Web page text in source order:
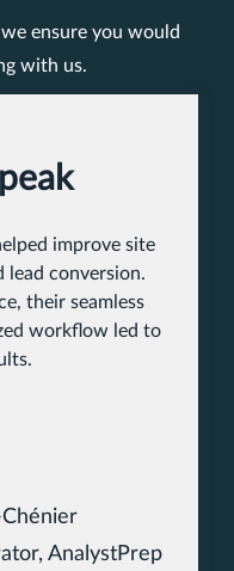
ensure you would
with us.
improve site
lead conversion.
their seamless
workflow led to
AnalystPrep